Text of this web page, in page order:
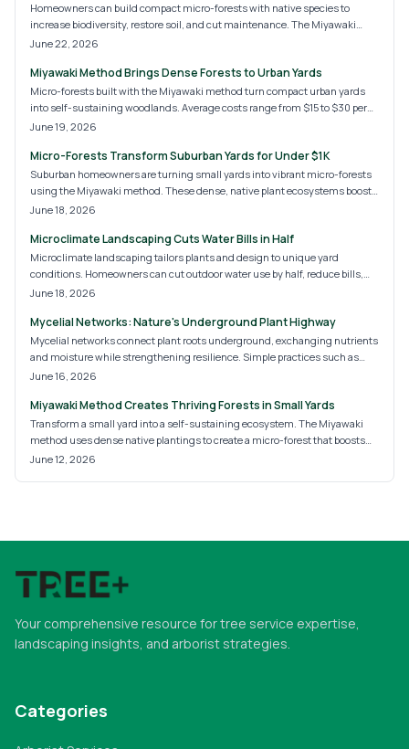
Homeowners can build compact micro-forests with native species to
increase biodiversity, restore soil, and cut maintenance. The Miyawaki
approach creates self-sustaining habitats that mature in a few years.
June 22, 2026
Miyawaki Method Brings Dense Forests to Urban Yards
Micro-forests built with the Miyawaki method turn compact urban yards
into self-sustaining woodlands. Average costs range from $15 to $30 per
square foot and deliver biodiversity, cooling, and privacy with low ongoing
June 19, 2026
Micro-Forests Transform Suburban Yards for Under $1K
Suburban homeowners are turning small yards into vibrant micro-forests
using the Miyawaki method. These dense, native plant ecosystems boost
biodiversity, provide shade, and reduce maintenance. With costs ranging
greener, self-sustaining future for suburban landscapes and eco-
conscious homeowners alike.
June 18, 2026
Microclimate Landscaping Cuts Water Bills in Half
Microclimate landscaping tailors plants and design to unique yard
conditions. Homeowners can cut outdoor water use by half, reduce bills,
and create a resilient landscape with targeted strategies.
June 18, 2026
Mycelial Networks: Nature's Underground Plant Highway
Mycelial networks connect plant roots underground, exchanging nutrients
and moisture while strengthening resilience. Simple practices such as
reduced tillage, compost addition, and diverse planting help these fungal
June 16, 2026
Miyawaki Method Creates Thriving Forests in Small Yards
Transform a small yard into a self-sustaining ecosystem. The Miyawaki
method uses dense native plantings to create a micro-forest that boosts
biodiversity, improves soil health, and requires little maintenance once
June 12, 2026
Your comprehensive resource for tree service expertise,
landscaping insights, and arborist strategies.
Categories